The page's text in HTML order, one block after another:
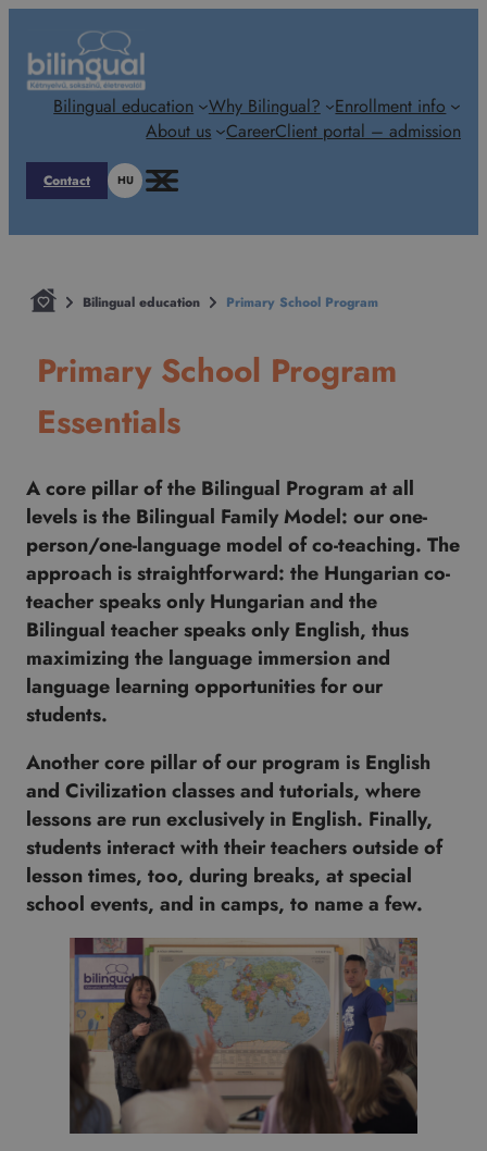
content
Bilingual education Why Bilingual?
Enrollment info
About us
CareerClient portal – admission
Contact HU
Bilingual education Primary School Program
Primary School Program
Essentials
A core pillar of the Bilingual Program at all
levels is the Bilingual Family Model: our one-
person/one-language model of co-teaching. The
approach is straightforward: the Hungarian co-
teacher speaks only Hungarian and the
Bilingual teacher speaks only English, thus
maximizing the language immersion and
language learning opportunities for our
students.
Another core pillar of our program is English
and Civilization classes and tutorials, where
lessons are run exclusively in English. Finally,
students interact with their teachers outside of
lesson times, too, during breaks, at special
school events, and in camps, to name a few.